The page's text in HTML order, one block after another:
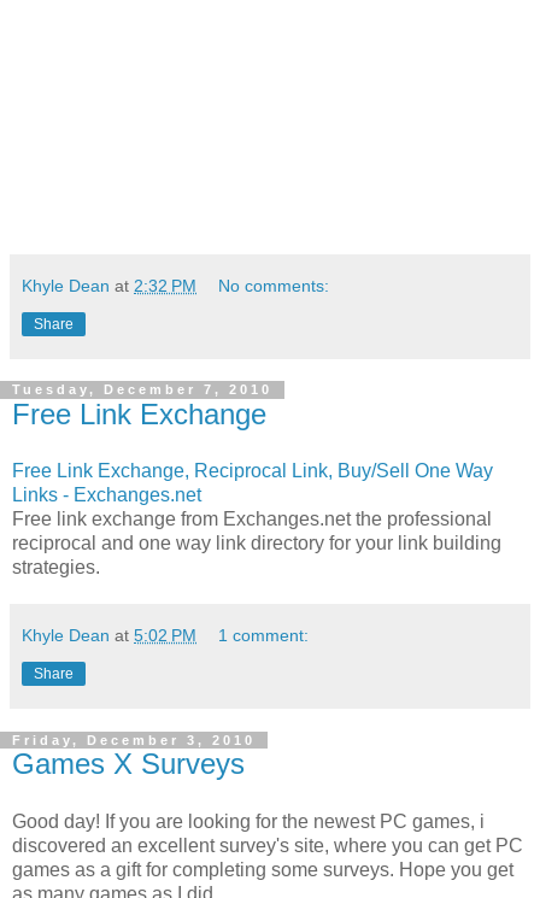
Khyle Dean at 2:32 PM No comments:
Share
Tuesday, December 7, 2010
Free Link Exchange
Free Link Exchange, Reciprocal Link, Buy/Sell One Way
Links - Exchanges.net
Free link exchange from Exchanges.net the professional
reciprocal and one way link directory for your link building
strategies.
Khyle Dean at 5:02 PM 1 comment:
Share
Friday, December 3, 2010
Games X Surveys
Good day! If you are looking for the newest PC games, i
discovered an excellent survey's site, where you can get PC
games as a gift for completing some surveys. Hope you get
as many games as I did.